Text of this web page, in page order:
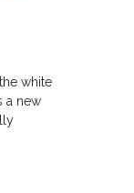
white
a new